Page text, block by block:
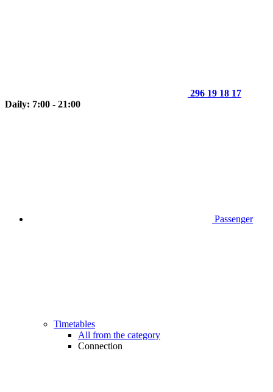
296 19 18 17
Daily: 7:00 - 21:00
Passenger
Timetables
All from the category
Connection